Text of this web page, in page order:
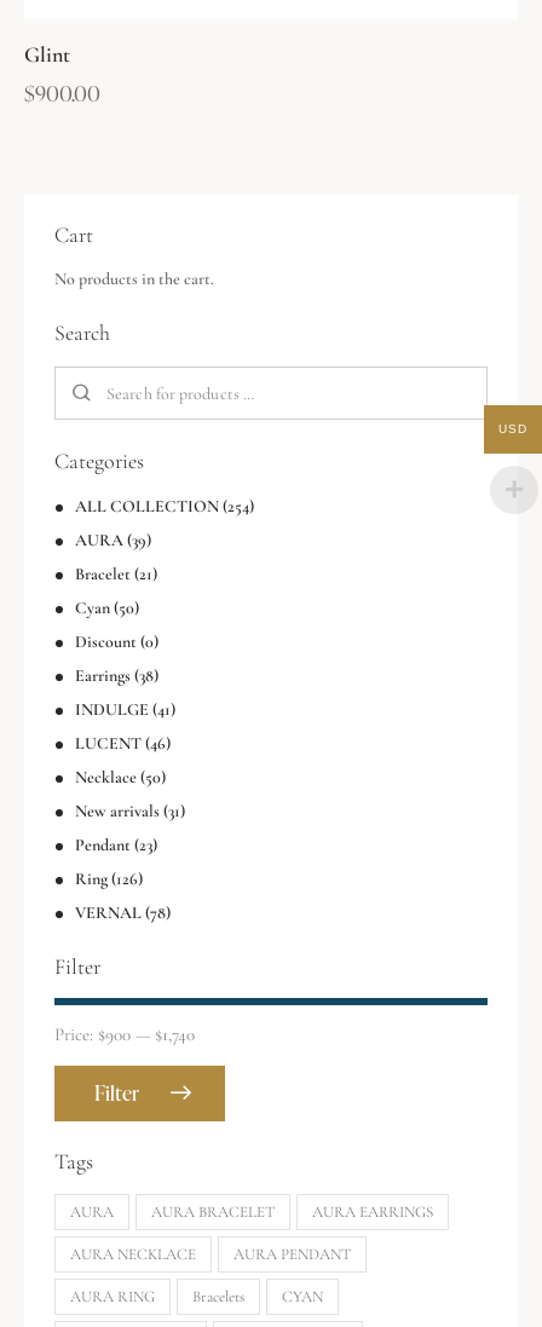
Glint
$900.00
Cart
No products in the cart.
Search
Categories
ALL COLLECTION(254)
AURA(39)
Bracelet(21)
Cyan(50)
Discount(0)
Earrings(38)
INDULGE (41)
LUCENT(46)
Necklace(50)
New arrivals(31)
Pendant(23)
Ring(126)
VERNAL(78)
Filter
Filter
Price: $900 — $1,740
Tags
AURA AURA BRACELET AURA EARRINGS
AURA NECKLACE AURA PENDANT
AURA RING Bracelets CYAN
USD